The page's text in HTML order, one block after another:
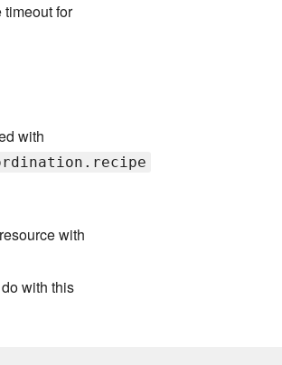
for
with
resource with
with this